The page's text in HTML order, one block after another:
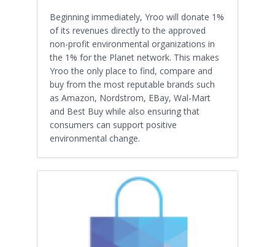
Beginning immediately, Yroo will donate 1%
of its revenues directly to the approved
non-profit environmental organizations in
the 1% for the Planet network. This makes
Yroo the only place to find, compare and
buy from the most reputable brands such
as Amazon, Nordstrom, EBay, Wal-Mart
and Best Buy while also ensuring that
consumers can support positive
environmental change.